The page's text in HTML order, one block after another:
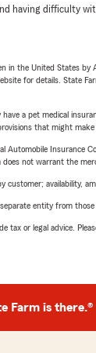
having difficulty
in the United States by
for details. State
a pet medical
that might make
Automobile Insurance
not warrant the
customer; availability,
entity from
tax or legal advice.
Farm is there.®